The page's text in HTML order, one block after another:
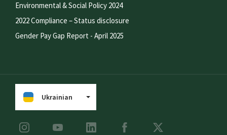
Environmental & Social Policy 2024
2022 Compliance – Status disclosure
Gender Pay Gap Report - April 2025
Ukrainian